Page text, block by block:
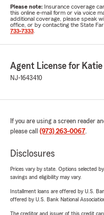
Please note: Insurance coverage
this online e-mail form or via voice
additional coverage, please speak
office, or by contacting the State
733-7333
Agent License for
NJ-1643410
If you are using a screen reader
please call (973) 263-0067.
Disclosures
Prices vary by state. Options selected
savings and eligibility may vary.
Installment loans are offered by U.S.
offered by U.S. Bank National
The creditor and issuer of this credit